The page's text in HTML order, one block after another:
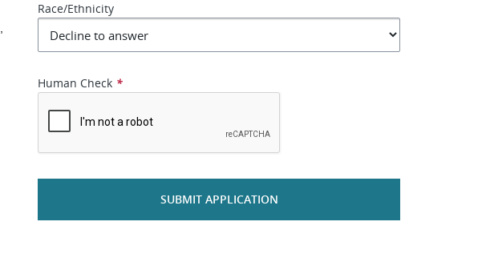
Race/Ethnicity
Human Check *
SUBMIT APPLICATION